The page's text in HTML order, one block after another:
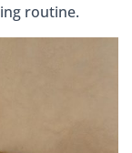
routine.